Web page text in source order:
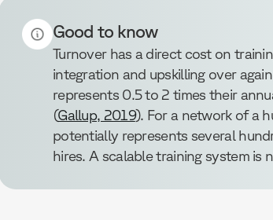
Good to know
Turnover has a direct cost on
integration and upskilling over
represents 0.5 to 2 times their
(Gallup, 2019). For a network of a
potentially represents several
hires. A scalable training system is